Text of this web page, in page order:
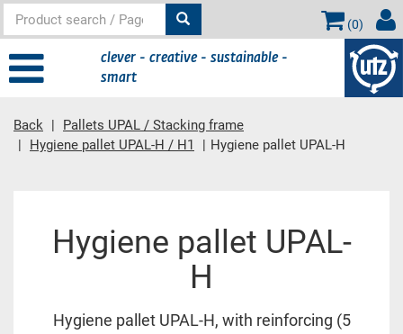
(0)
clever - creative - sustainable -
smart
Back
Pallets UPAL / Stacking frame
Hygiene pallet UPAL-H / H1
Hygiene pallet UPAL-H
Hygiene pallet UPAL-
H
Hygiene pallet UPAL-H, with reinforcing (5